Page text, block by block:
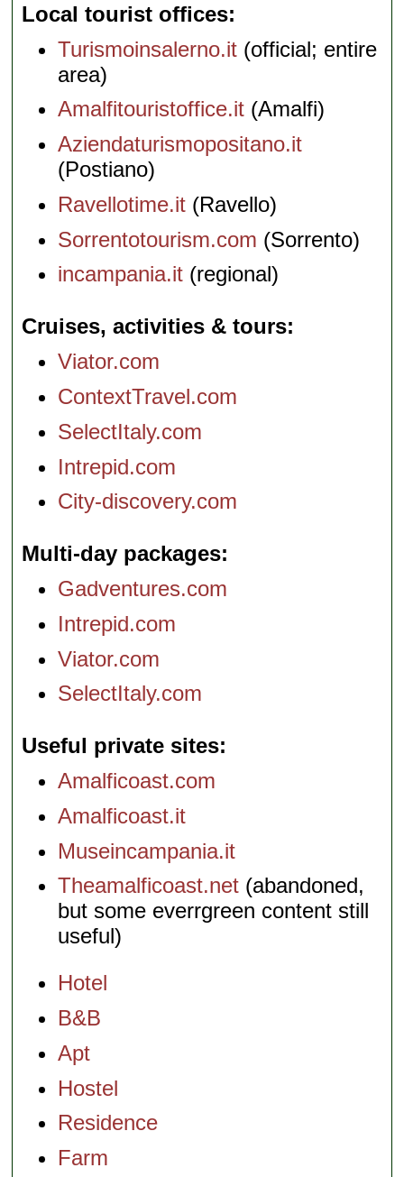
Local tourist offices
Turismoinsalerno.it (official; entire
area)
Amalfitouristoffice.it (Amalfi)
Aziendaturismopositano.it
(Postiano)
Ravellotime.it (Ravello)
Sorrentotourism.com (Sorrento)
incampania.it (regional)
Cruises, activities & tours
Viator.com
ContextTravel.com
SelectItaly.com
Intrepid.com
City-discovery.com
Multi-day packages
Gadventures.com
Intrepid.com
Viator.com
SelectItaly.com
Useful private sites
Amalficoast.com
Amalficoast.it
Museincampania.it
Theamalficoast.net (abandoned,
but some everrgreen content still
useful)
Hotel
B&B
Apt
Hostel
Residence
Farm